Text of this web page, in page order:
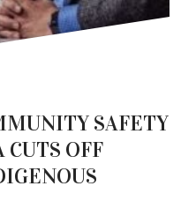
SAFETY
CUTS OFF